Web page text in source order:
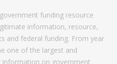
funding resource
information, resource,
and federal funding. From year
one of the largest and
on government